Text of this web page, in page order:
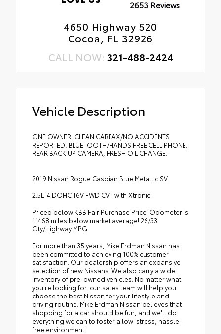
2653 Reviews
4650 Highway 520
Cocoa, FL 32926
CALL NOW: 321-488-2424
Vehicle Description
ONE OWNER, CLEAN CARFAX/NO ACCIDENTS
REPORTED, BLUETOOTH/HANDS FREE CELL PHONE,
REAR BACK UP CAMERA, FRESH OIL CHANGE.
2019 Nissan Rogue Caspian Blue Metallic SV
2.5L I4 DOHC 16V FWD CVT with Xtronic
Priced below KBB Fair Purchase Price! Odometer is
11468 miles below market average! 26/33
City/Highway MPG
For more than 35 years, Mike Erdman Nissan has
been committed to achieving 100% customer
satisfaction. Our dealership offers an expansive
selection of new Nissans. We also carry a wide
inventory of pre-owned vehicles. No matter what
you're looking for, our sales team will help you
choose the best Nissan for your lifestyle and
driving routine. Mike Erdman Nissan believes that
shopping for a car should be fun, and we'll do
everything we can to foster a low-stress, hassle-
free environment.